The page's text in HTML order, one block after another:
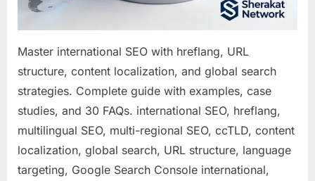
Master international SEO with hreflang, URL
structure, content localization, and global search
strategies. Complete guide with examples, case
studies, and 30 FAQs. international SEO, hreflang,
multilingual SEO, multi-regional SEO, ccTLD, content
localization, global search, URL structure, language
targeting, Google Search Console international,